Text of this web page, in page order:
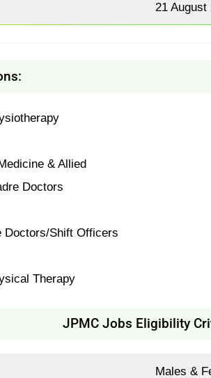
21 August
& Allied
Doctors
Doctors/Shift Officers
Therapy
JPMC Jobs Eligibility
Males &